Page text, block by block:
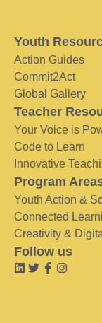
Youth
Action Guides
Commit2Act
Global Gallery
Teacher
Your Voice is
Code to Learn
Innovative
Program
Youth Action &
Connected
Creativity &
Follow us